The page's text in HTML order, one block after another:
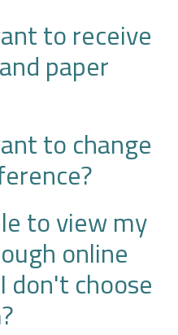
to receive
paper
to change
to view my
online
don't choose